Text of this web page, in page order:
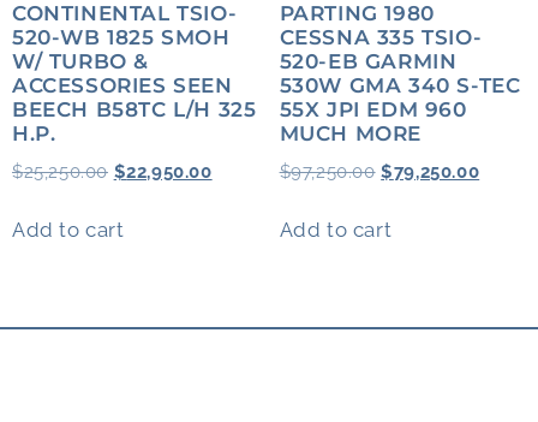
CONTINENTAL TSIO-
520-WB 1825 SMOH
W/ TURBO &
ACCESSORIES SEEN
BEECH B58TC L/H 325
H.P.
$25,250.00 $22,950.00
Add to cart
PARTING 1980
CESSNA 335 TSIO-
520-EB GARMIN
530W GMA 340 S-TEC
55X JPI EDM 960
MUCH MORE
$97,250.00 $79,250.00
Add to cart